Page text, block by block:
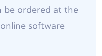
be ordered at the
software